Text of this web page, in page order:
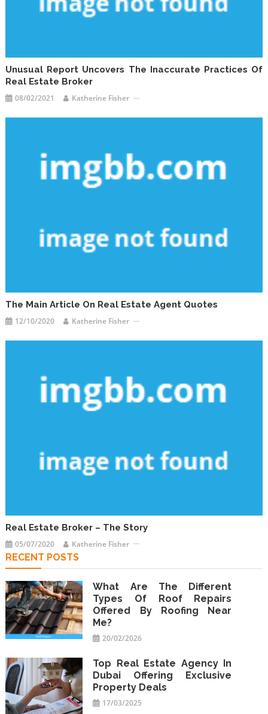
Unusual Report Uncovers The Inaccurate Practices Of
Real Estate Broker
08/02/2021 Katherine Fisher
The Main Article On Real Estate Agent Quotes
12/10/2020 Katherine Fisher
Real Estate Broker – The Story
05/07/2020 Katherine Fisher
RECENT POSTS
What Are The Different
Types Of Roof Repairs
Offered By Roofing Near
Me?
20/02/2026
Top Real Estate Agency In
Dubai Offering Exclusive
Property Deals
17/03/2025